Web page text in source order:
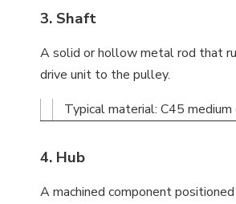
3. Shaft
A solid or hollow metal rod that
drive unit to the pulley.
Typical material: C45
4. Hub
A machined component